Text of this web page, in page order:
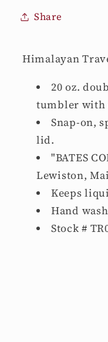
Share
Himalayan
20 oz.
tumbler with
Snap-on,
lid.
"BATES
Lewiston,
Keeps
Hand
Stock #